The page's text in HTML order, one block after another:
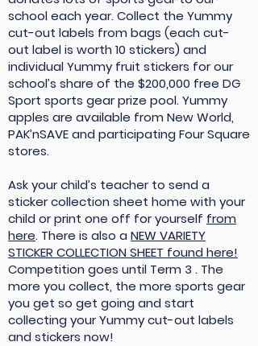
school each year. Collect the Yummy
cut-out labels from bags (each cut-
out label is worth 10 stickers) and
individual Yummy fruit stickers for our
school’s share of the $200,000 free DG
Sport sports gear prize pool. Yummy
apples are available from New World,
PAK’nSAVE and participating Four Square
stores.
Ask your child’s teacher to send a
sticker collection sheet home with your
child or print one off for yourself from
here. There is also a NEW VARIETY
STICKER COLLECTION SHEET found here!
Competition goes until Term 3 . The
more you collect, the more sports gear
you get so get going and start
collecting your Yummy cut-out labels
and stickers now!